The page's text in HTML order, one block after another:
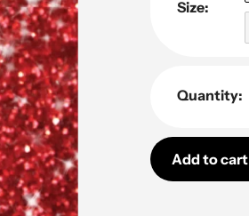
Size:
Quantity:
Add to cart